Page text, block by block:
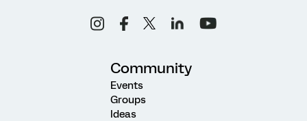
Community
Events
Groups
Ideas